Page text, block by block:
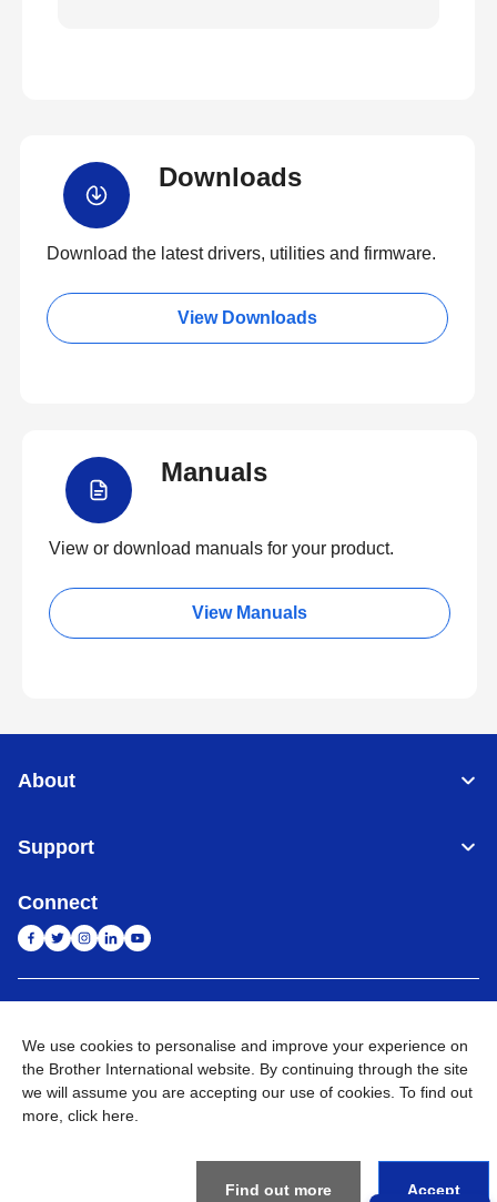
Downloads
Download the latest drivers, utilities and firmware.
View Downloads
Manuals
View or download manuals for your product.
View Manuals
About
Support
Connect
Privacy Policy E-Waste Policy Terms & Conditions
Sitemap
Go to Global Site
We use cookies to personalise and improve your experience on
the Brother International website. By continuing through the site
we will assume you are accepting our use of cookies. To find out
more, click here
Find out more Accept